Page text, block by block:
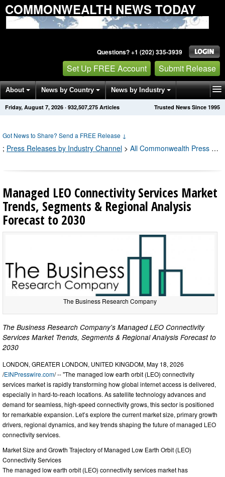
COMMONWEALTH NEWS TODAY
Questions? +1 (202) 335-3939
Set Up FREE Account Submit Release
About News by Country News by Industry
Get News Alerts Press Releases Trusted News Since 1995
Friday, August 7, 2026 · 932,507,294 Articles
Got News to Share? Send a FREE Release ↓
; Press Releases by Industry Channel > All Commonwealth Press Releases
Managed LEO Connectivity Services Market
Trends, Segments & Regional Analysis
Forecast to 2030
The Business Research Company
The Business Research Company's Managed LEO Connectivity
Services Market Trends, Segments & Regional Analysis Forecast to
2030
LONDON, GREATER LONDON, UNITED KINGDOM, May 18, 2026
/EINPresswire.com/ -- "The managed low earth orbit (LEO) connectivity
services market is rapidly transforming how global internet access is delivered,
especially in hard-to-reach locations. As satellite technology advances and
demand for seamless, high-speed connectivity grows, this sector is positioned
for remarkable expansion. Let’s explore the current market size, primary growth
drivers, regional dynamics, and key trends shaping the future of managed LEO
connectivity services.
Market Size and Growth Trajectory of Managed Low Earth Orbit (LEO)
Connectivity Services
The managed low earth orbit (LEO) connectivity services market has